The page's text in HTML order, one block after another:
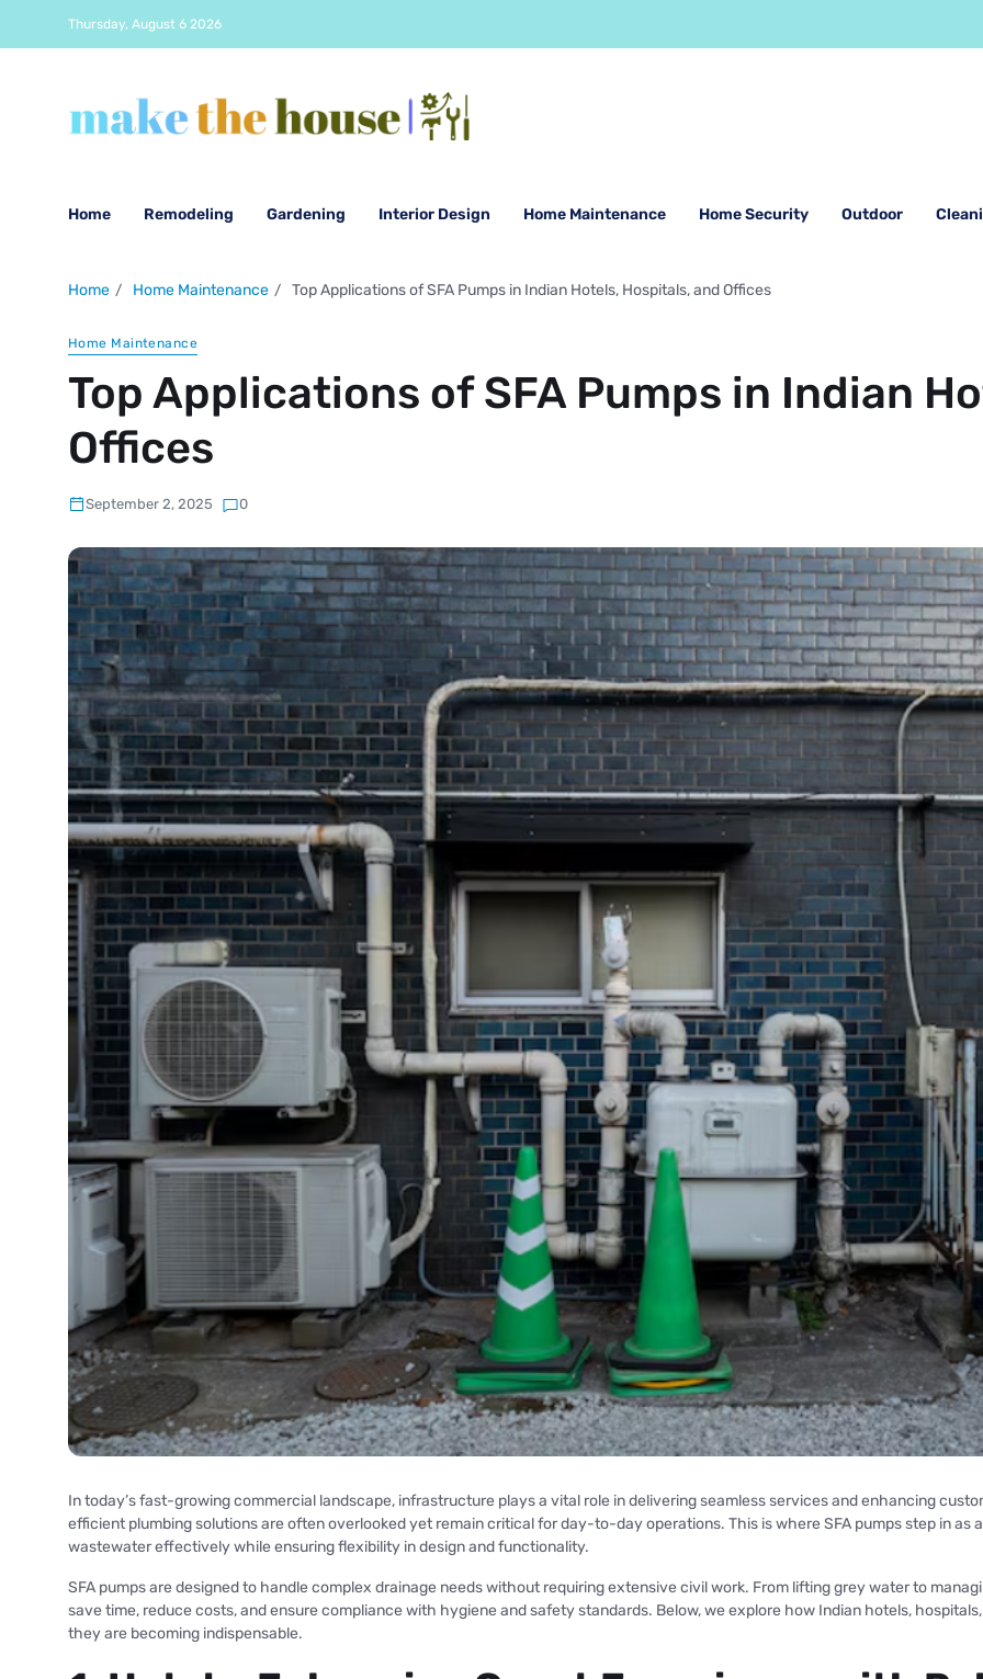
Thursday, August 6 2026
Home Remodeling Gardening Interior Design Home Maintenance Home Security Outdoor
Home Home Maintenance Top Applications of SFA Pumps in Indian Hotels, Hospitals, and Offices
Home Maintenance
Top Applications of SFA Pumps in Indian
Offices
September 2, 2025 0
In today’s fast-growing commercial landscape, infrastructure plays a vital role in delivering seamless services and enhancing
efficient plumbing solutions are often overlooked yet remain critical for day-to-day operations. This is where SFA pumps step in as
wastewater effectively while ensuring flexibility in design and functionality.
SFA pumps are designed to handle complex drainage needs without requiring extensive civil work. From lifting grey water to
save time, reduce costs, and ensure compliance with hygiene and safety standards. Below, we explore how Indian hotels,
they are becoming indispensable.